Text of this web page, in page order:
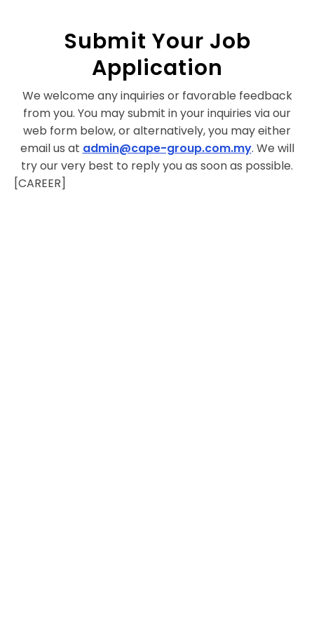
Submit Your Job
Application
We welcome any inquiries or favorable feedback
from you. You may submit in your inquiries via our
web form below, or alternatively, you may either
email us at admin@cape-group.com.my. We will
try our very best to reply you as soon as possible.
[CAREER]